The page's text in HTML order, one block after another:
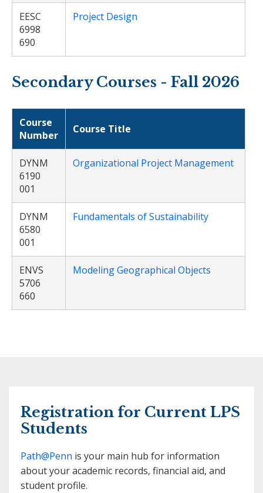
EESC
6998
690
Project Design
Secondary Courses - Fall 2026
Course
Number
Course Title
DYNM
6190
001
Organizational Project Management
DYNM
6580
001
Fundamentals of Sustainability
ENVS
5706
660
Modeling Geographical Objects
Registration for Current LPS
Students
Path@Penn is your main hub for information
about your academic records, financial aid, and
student profile.